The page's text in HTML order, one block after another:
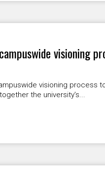
visioning
visioning process
the university’s...